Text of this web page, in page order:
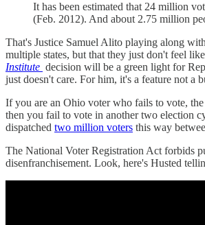
It has been estimated that 24 million
(Feb. 2012). And about 2.75 million
That's Justice Samuel Alito playing along
multiple states, but that they just don't feel
Institute decision will be a green light for
just doesn't care. For him, it's a feature not a
If you are an Ohio voter who fails to vote,
then you fail to vote in another two election
dispatched two million voters this way
The National Voter Registration Act forbids
disenfranchisement. Look, here's Husted